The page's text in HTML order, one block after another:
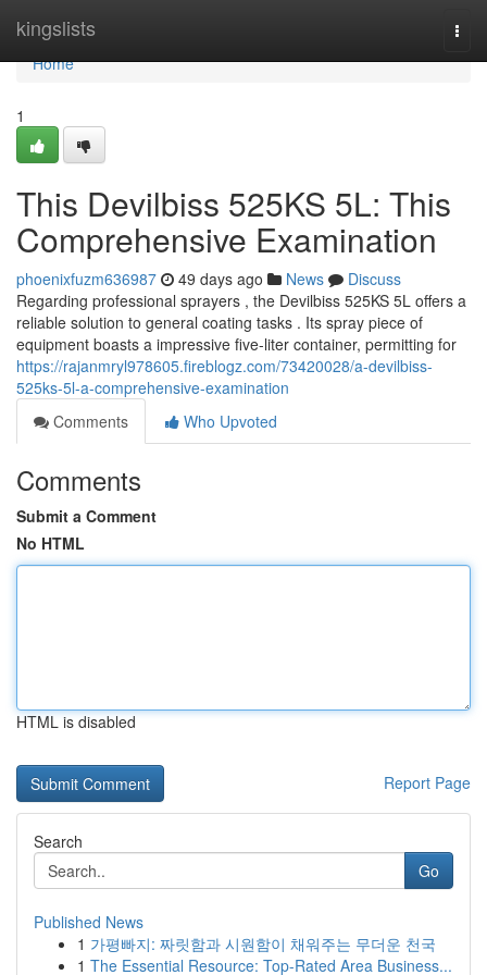
kingslists
Home
Home
1
This Devilbiss 525KS 5L: This
Comprehensive Examination
phoenixfuzm636987 49 days ago News
Discuss
Regarding professional sprayers , the Devilbiss 525KS 5L offers a
reliable solution to general coating tasks . Its spray piece of
equipment boasts a impressive five-liter container, permitting for
https://rajanmryl978605.fireblogz.com/73420028/a-devilbiss-
525ks-5l-a-comprehensive-examination
Comments
Who Upvoted
Comments
Submit a Comment
No HTML
HTML is disabled
Report Page
Search
Go
Published News
1 가평빠지: 짜릿함과 시원함이 채워주는 무더운 천국
1 The Essential Resource: Top-Rated Area Business...